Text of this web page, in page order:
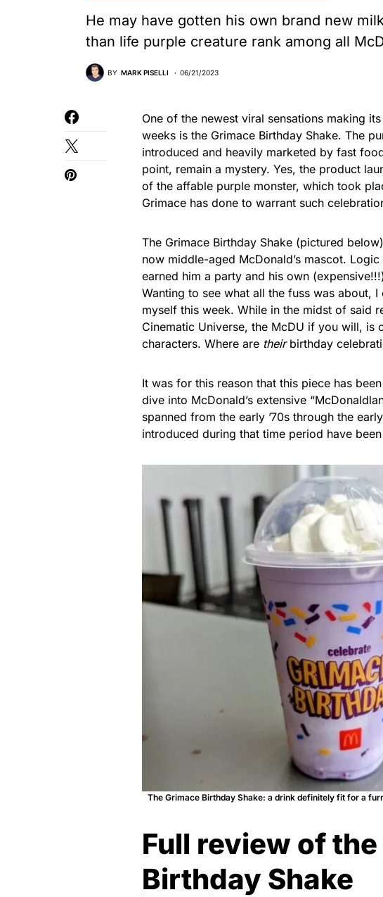
He may have gotten his own brand new
than life purple creature rank among all
BY MARK PISELLI 06/21/2023
One of the newest viral sensations making
weeks is the Grimace Birthday Shake. The
introduced and heavily marketed by fast
point, remain a mystery. Yes, the product
of the affable purple monster, which took
Grimace has done to warrant such
The Grimace Birthday Shake (pictured
now middle-aged McDonald’s mascot.
earned him a party and his own
Wanting to see what all the fuss was about,
myself this week. While in the midst of said
Cinematic Universe, the McDU if you will,
characters. Where are theirbirthday
It was for this reason that this piece has
dive into McDonald’s extensive
spanned from the early ’70s through the
introduced during that time period have
The Grimace Birthday Shake: a drink definitely fit for a
Full review of
Birthday Shake